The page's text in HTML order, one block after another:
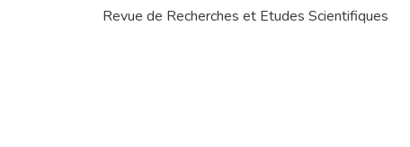
Revue de Recherches et Etudes Scientifiques